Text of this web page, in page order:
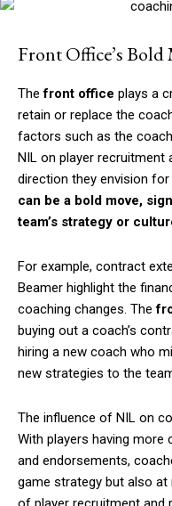
Front Office’s Bold
Thefront office plays a
retain or replace the
factors such as the
NIL on player recruitment
direction they envision for
can be a bold move,
team’s strategy or
For example, contract
Beamer highlight the
coaching changes. The
buying out a coach’s
hiring a new coach who
new strategies to the
The influence of NIL on
With players having
and endorsements,
game strategy but also at